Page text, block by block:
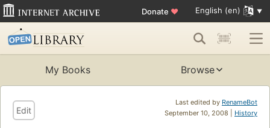
Donate ♥ English (en)
My Books Browse
Last edited by RenameBot
September 10, 2008 | History
Edit